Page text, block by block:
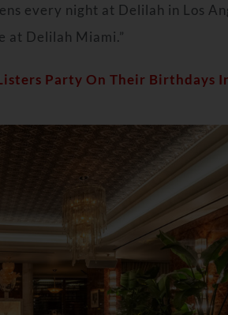
every night at Delilah in Los
at Delilah Miami.”
Party On Their Birthdays